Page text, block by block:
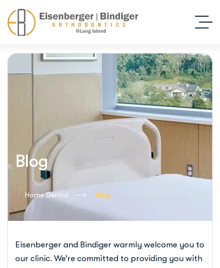
Blog
Home Dental Blog
Eisenberger and Bindiger warmly welcome you to
our clinic. We’re committed to providing you with